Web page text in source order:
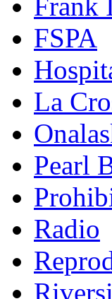
FSPA
La
Pearl
Radio